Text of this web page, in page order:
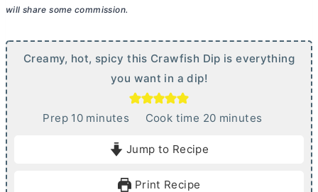
will share some commission.
Creamy, hot, spicy this Crawfish Dip is everything
you want in a dip!
Prep 10mminutes Cook time 20mminutes
Jump to Recipe
Print Recipe